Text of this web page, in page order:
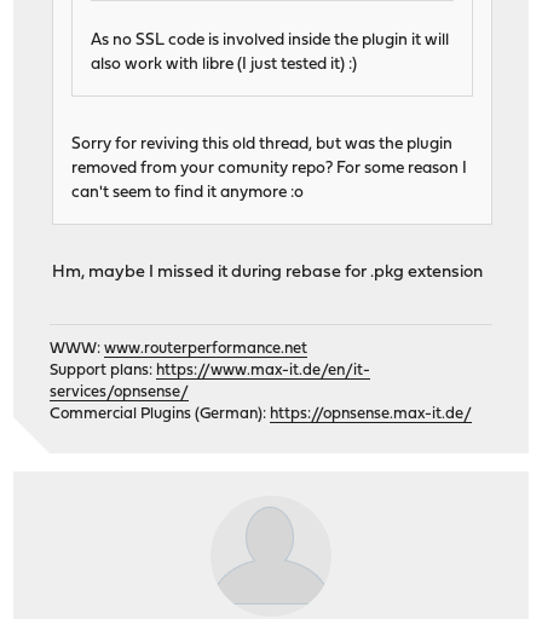
As no SSL code is involved inside the plugin it will
also work with libre (I just tested it) :)
Sorry for reviving this old thread, but was the plugin
removed from your comunity repo? For some reason I
can't seem to find it anymore :o
Hm, maybe I missed it during rebase for .pkg extension
WWW:www.routerperformance.net
Support plans: https://www.max-it.de/en/it-
services/opnsense/
Commercial Plugins (German): https://opnsense.max-it.de/